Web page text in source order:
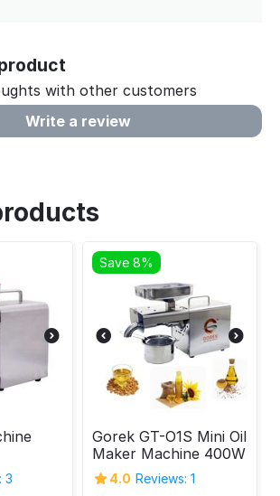
with other customers
Write a review
3
Save 8%
Gorek GT-O1S Mini Oil
Maker Machine 400W
4.0 Reviews: 1